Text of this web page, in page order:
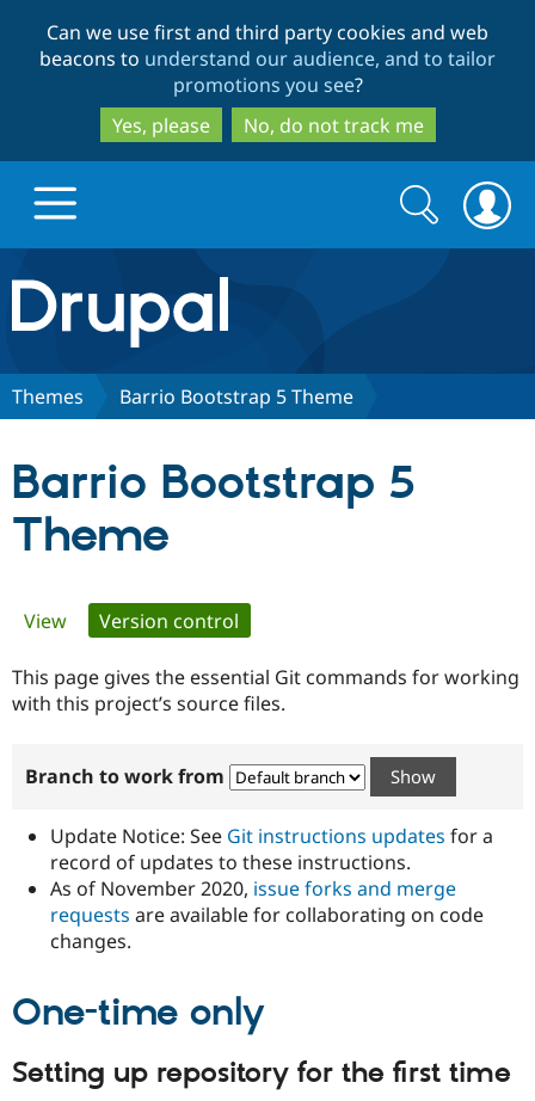
to
main
content
to
search
Can we use first and third party cookies and web
beacons to understand our audience, and to tailor
promotions you see?
Yes, please
No, do not track me
Drupal.org home
Discover Drupal
Case
Drupal for
Government
Drupal for
Education
eCommerce
Getting
Local
Guide
Developer
Partners & Services
Find a
Provider
Find a
Partner
Drupal
Community
About the
How to
DrupalCon
Support Drupal
The Drupal
Association
Donate
Get Started
Try Drupal CMS
Try Hosting
Search
form
Search
Themes Barrio Bootstrap 5 Theme
Barrio Bootstrap 5
Theme
Primary
tabs
View Version control
This page gives the essential Git commands for working
with this project’s source files.
Branch to work from
Update Notice: See Git instructions updates for a
record of updates to these instructions.
As of November 2020, issue forks and merge
requests are available for collaborating on code
changes.
One-time only
Setting up repository for the first time